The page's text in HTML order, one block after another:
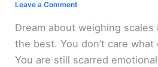
Leave a Comment
Dream about weighing
the best. You don’t care
You are still scarred